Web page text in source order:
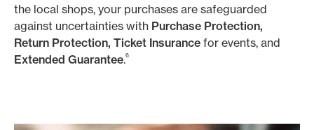
the local shops, your purchases are safeguarded
against uncertainties with Purchase Protection,
Return Protection, Ticket Insurance for events, and
Extended Guarantee.6